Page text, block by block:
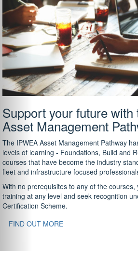
Support your future
Asset Management
The IPWEA Asset Management Pathway
levels of learning - Foundations, Build and
courses that have become the industry
fleet and infrastructure focused
With no prerequisites to any of the
training at any level and seek recognition
Certification Scheme.
FIND OUT MORE